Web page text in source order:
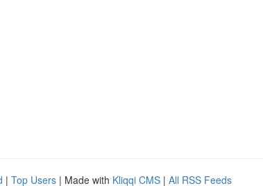
| Top Users | Made with Kliqqi CMS | All RSS Feeds